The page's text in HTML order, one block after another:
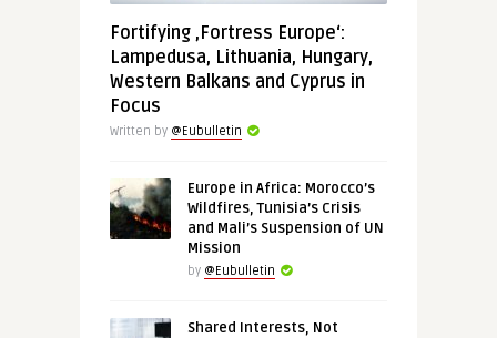
Fortifying ‚Fortress Europe‘:
Lampedusa, Lithuania, Hungary,
Western Balkans and Cyprus in
Focus
Written by @Eubulletin
Europe in Africa: Morocco’s
Wildfires, Tunisia’s Crisis
and Mali’s Suspension of UN
Mission
by @Eubulletin
Shared Interests, Not